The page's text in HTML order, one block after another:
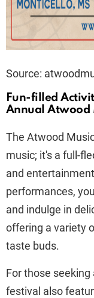
Source:
Fun-filled
Annual Atwood
The Atwood
music; it's a full-
and
performances,
and indulge in
offering a variety
taste buds.
For those
festival also